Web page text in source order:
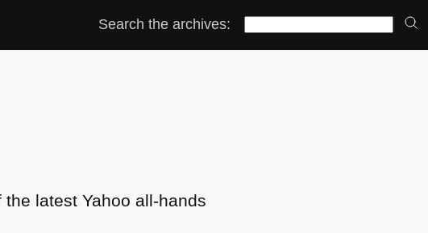
Search the archives:
the latest Yahoo all-hands